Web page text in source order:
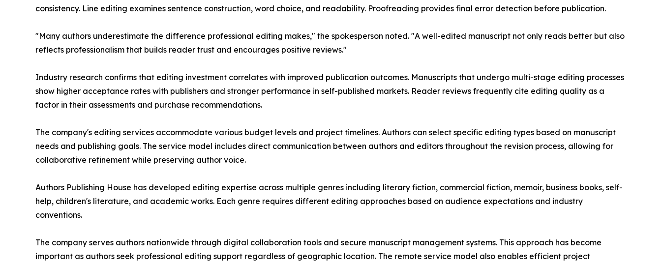
consistency. Line editing examines sentence construction, word choice, and readability. Proofreading provides final error detection before publication.
"Many authors underestimate the difference professional editing makes," the spokesperson noted. "A well-edited manuscript not only reads better but also
reflects professionalism that builds reader trust and encourages positive reviews."
Industry research confirms that editing investment correlates with improved publication outcomes. Manuscripts that undergo multi-stage editing processes
show higher acceptance rates with publishers and stronger performance in self-published markets. Reader reviews frequently cite editing quality as a
factor in their assessments and purchase recommendations.
The company's editing services accommodate various budget levels and project timelines. Authors can select specific editing types based on manuscript
needs and publishing goals. The service model includes direct communication between authors and editors throughout the revision process, allowing for
collaborative refinement while preserving author voice.
Authors Publishing House has developed editing expertise across multiple genres including literary fiction, commercial fiction, memoir, business books, self-
help, children's literature, and academic works. Each genre requires different editing approaches based on audience expectations and industry
conventions.
The company serves authors nationwide through digital collaboration tools and secure manuscript management systems. This approach has become
important as authors seek professional editing support regardless of geographic location. The remote service model also enables efficient project